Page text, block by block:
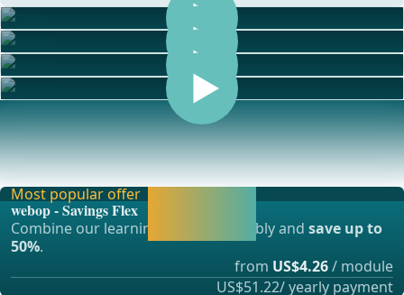
... - Operations in general, visceral and transplant surgery,
vascular surgery and thoracic surgery
Most popular offer
webop - Savings Flex
Combine our learning modules flexibly andsave up to
50%.
from US$4.26/ module
US$51.22/ yearly payment